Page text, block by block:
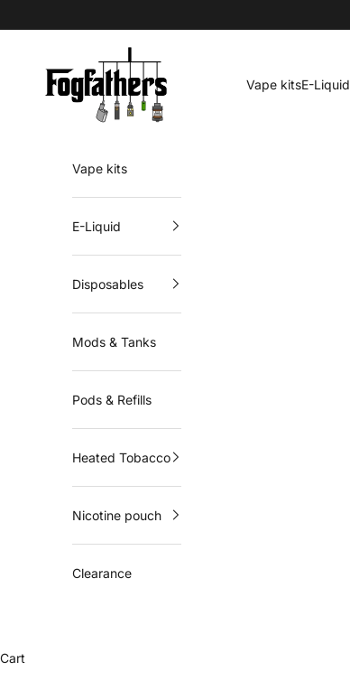
Vape kitsE-Liquid
Vape kits
E-Liquid
Disposables
Mods & Tanks
Pods & Refills
Heated Tobacco
Nicotine pouch
Clearance
Cart